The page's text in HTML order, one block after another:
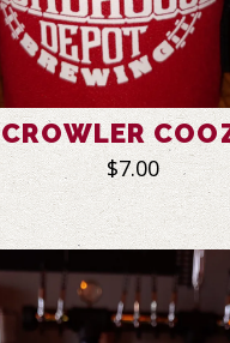
CROWLER
$7.00